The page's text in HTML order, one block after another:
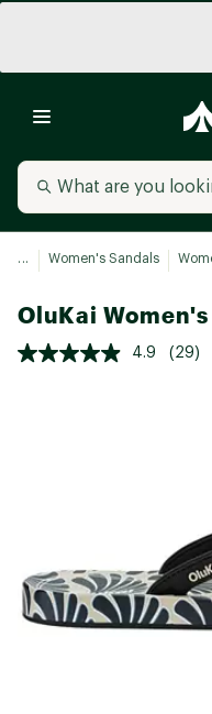
... Women's Sandals
OluKai
4.9 (29)